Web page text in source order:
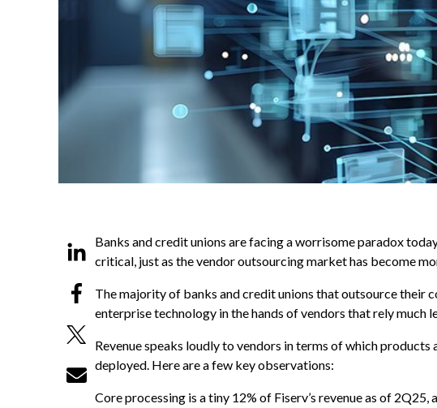
Banks and credit unions are facing a worrisome paradox
critical, just as the vendor outsourcing market has become
The majority of banks and credit unions that outsource their
enterprise technology in the hands of vendors that rely much
Revenue speaks loudly to vendors in terms of which
deployed. Here are a few key observations:
Core processing is a tiny 12% of Fiserv’s revenue as of